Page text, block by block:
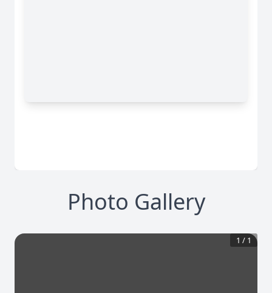
Photo Gallery
1 / 1